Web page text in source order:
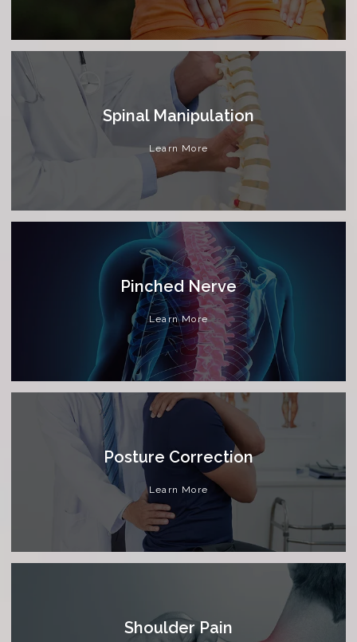
Spinal Manipulation
Learn More
Pinched Nerve
Learn More
Posture Correction
Learn More
Shoulder Pain